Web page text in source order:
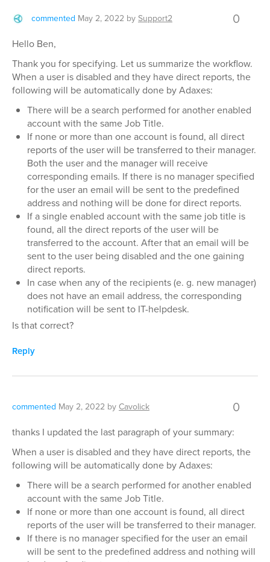
commented May 2, 2022 bySupport2 0
Hello Ben,
Thank you for specifying. Let us summarize the workflow.
When a user is disabled and they have direct reports, the
following will be automatically done by Adaxes:
There will be a search performed for another enabled
account with the same Job Title.
If none or more than one account is found, all direct
reports of the user will be transferred to their manager.
Both the user and the manager will receive
corresponding emails. If there is no manager specified
for the user an email will be sent to the predefined
address and nothing will be done for direct reports.
If a single enabled account with the same job title is
found, all the direct reports of the user will be
transferred to the account. After that an email will be
sent to the user being disabled and the one gaining
direct reports.
In case when any of the recipients (e. g. new manager)
does not have an email address, the corresponding
notification will be sent to IT-helpdesk.
Is that correct?
Reply
commented May 2, 2022 byCavolick 0
thanks I updated the last paragraph of your summary:
When a user is disabled and they have direct reports, the
following will be automatically done by Adaxes:
There will be a search performed for another enabled
account with the same Job Title.
If none or more than one account is found, all direct
reports of the user will be transferred to their manager.
If there is no manager specified for the user an email
will be sent to the predefined address and nothing will